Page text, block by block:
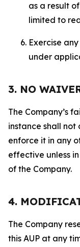
as a result
limited to
Exercise
under
3. NO
The Company’s
instance shall
enforce it in any
effective unless
of the Company.
4.
The Company
this AUP at any